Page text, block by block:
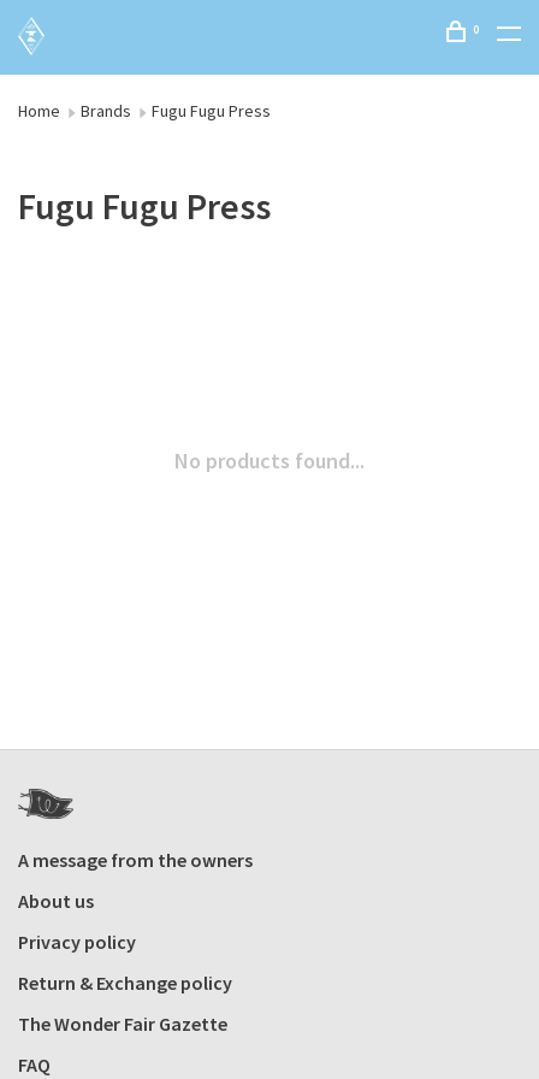
0
Home Brands Fugu Fugu Press
Fugu Fugu Press
No products found...
A message from the owners
About us
Privacy policy
Return & Exchange policy
The Wonder Fair Gazette
FAQ